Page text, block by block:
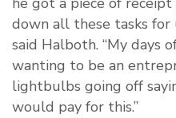
down all these tasks for
said Halboth. “My days
wanting to be an
lightbulbs going off
would pay for this.”